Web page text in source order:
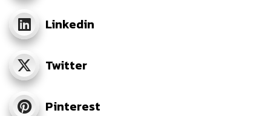
Linkedin
Twitter
Pinterest